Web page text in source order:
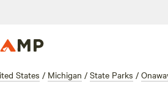
States / Michigan / State Parks /